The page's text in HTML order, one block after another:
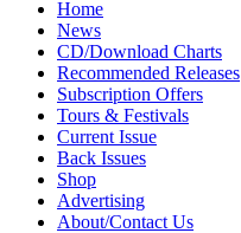
Home
News
CD/Download Charts
Recommended Releases
Subscription Offers
Tours & Festivals
Current Issue
Back Issues
Shop
Advertising
About/Contact Us